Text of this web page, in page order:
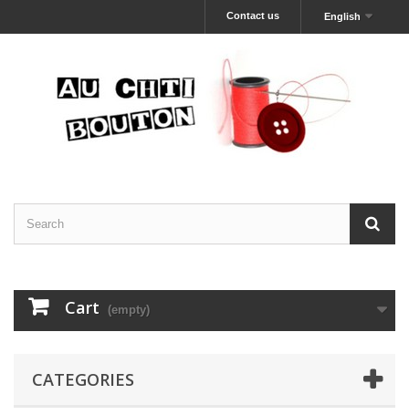
English
Contact us
Cart (empty)
CATEGORIES